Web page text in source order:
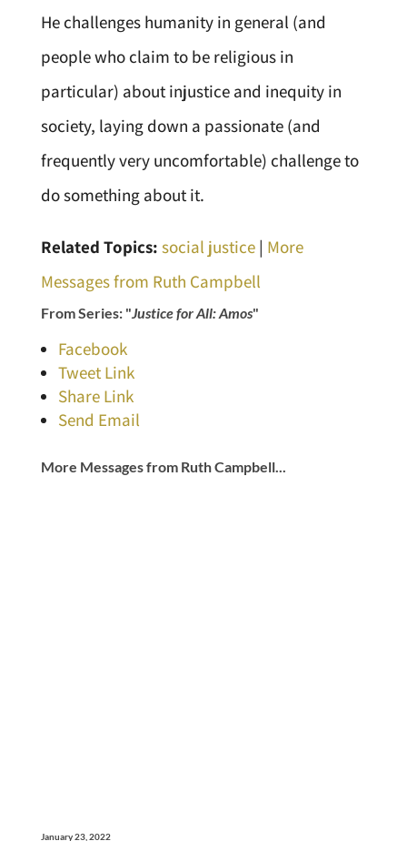
He challenges humanity in general (and
people who claim to be religious in
particular) about injustice and inequity in
society, laying down a passionate (and
frequently very uncomfortable) challenge to
do something about it.
Related Topics: social justice| More
Messages from Ruth Campbell
From Series: "Justice for All: Amos"
Facebook
Tweet Link
Share Link
Send Email
More Messages from Ruth Campbell...
January 23, 2022